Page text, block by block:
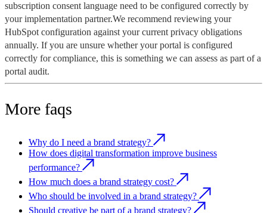
subscription consent language need to be configured correctly by
your implementation partner.We recommend reviewing your
HubSpot configuration against your current privacy obligations
annually. If you are unsure whether your portal is configured
correctly for compliance, this is something we can assess as part of a
portal audit.
More faqs
Why do I need a brand strategy?
How does digital transformation improve business
performance?
How much does a brand strategy cost?
Who should be involved in a brand strategy?
Should creative be part of a brand strategy?